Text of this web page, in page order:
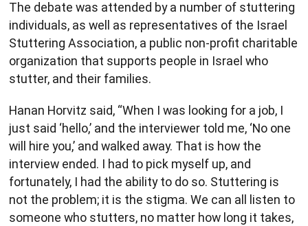
The debate was attended by a number of stuttering
individuals, as well as representatives of the Israel
Stuttering Association, a public non-profit charitable
organization that supports people in Israel who
stutter, and their families.
Hanan Horvitz said, “When I was looking for a job, I
just said ‘hello,’ and the interviewer told me, ‘No one
will hire you,’ and walked away. That is how the
interview ended. I had to pick myself up, and
fortunately, I had the ability to do so. Stuttering is
not the problem; it is the stigma. We can all listen to
someone who stutters, no matter how long it takes,